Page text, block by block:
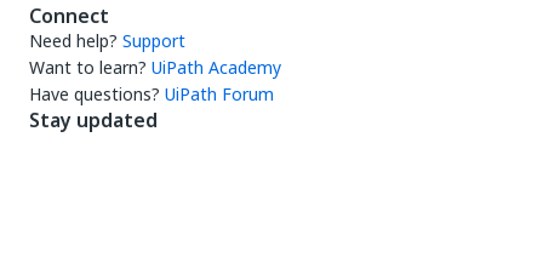
Connect
Need help? Support
Want to learn? UiPath Academy
Have questions? UiPath Forum
Stay updated